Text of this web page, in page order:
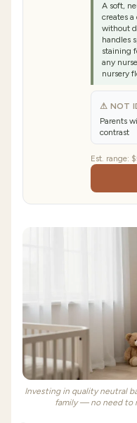
A soft,
creates
without
handles
staining
any
nursery
⚠ NOT
Parents
contrast
Est. range:
Investing in quality neutral
family — no need to